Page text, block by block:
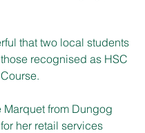
that two local students
recognised as HSC
Marquet from Dungog
her retail services